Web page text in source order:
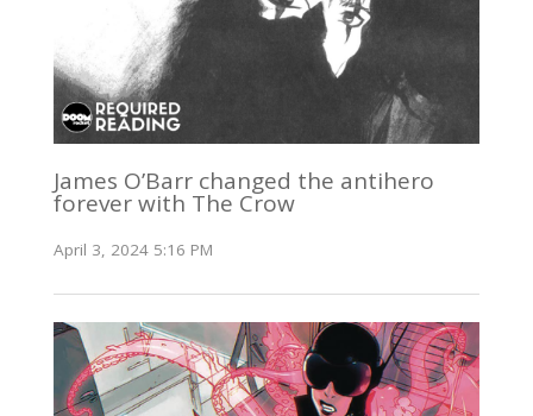
James O’Barr changed the antihero
forever with The Crow
April 3, 2024 5:16 PM